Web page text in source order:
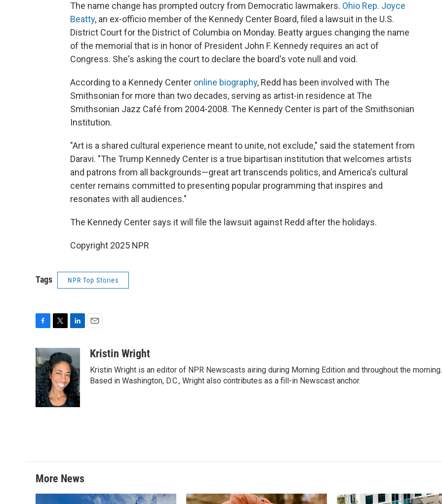
The name change has prompted outcry from Democratic lawmakers. Ohio Rep. Joyce
Beatty, an ex-officio member of the Kennedy Center Board, filed a lawsuit in the U.S.
District Court for the District of Columbia on Monday. Beatty argues changing the name
of the memorial that is in honor of President John F. Kennedy requires an act of
Congress. She's asking the court to declare the board's vote null and void.
According to a Kennedy Center online biography, Redd has been involved with The
Smithsonian for more than two decades, serving as artist-in residence at The
Smithsonian Jazz Café from 2004-2008. The Kennedy Center is part of the Smithsonian
Institution.
"Art is a shared cultural experience meant to unite, not exclude," said the statement from
Daravi. "The Trump Kennedy Center is a true bipartisan institution that welcomes artists
and patrons from all backgrounds—great art transcends politics, and America's cultural
center remains committed to presenting popular programming that inspires and
resonates with all audiences."
The Kennedy Center says it will file the lawsuit against Redd after the holidays.
Copyright 2025 NPR
Tags NPR Top Stories
c
e
b
o
o
k
i
t
t
e
r
n
k
e
d
I
n
aKristin Wright
Kristin Wright is an editor of NPR Newscasts airing during Morning Edition and throughout the morning.
Based in Washington, D.C., Wright also contributes as a fill-in Newscast anchor.
More News